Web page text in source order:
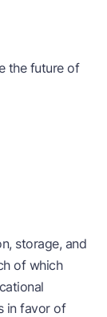
the future of
storage, and
of which
in favor of